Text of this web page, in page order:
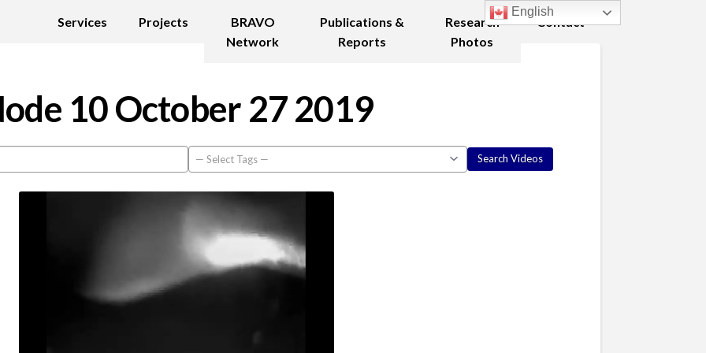
Services Projects
BRAVO
Network
Publications &
Reports
Research
Photos
Contact
10 October 27 2019
English